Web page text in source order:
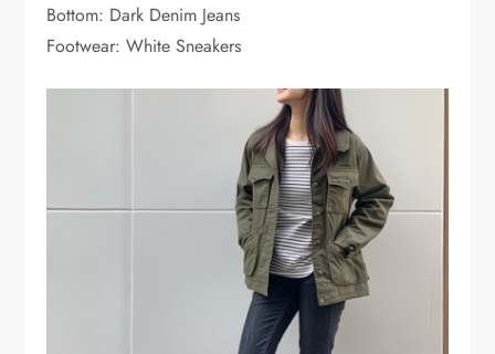
Bottom: Dark Denim Jeans
Footwear: White Sneakers